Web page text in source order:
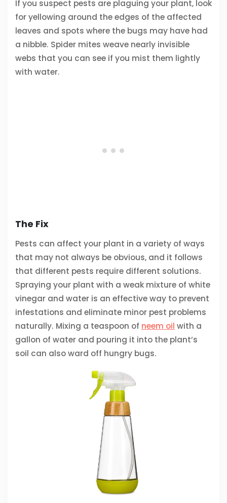
If you suspect pests are plaguing your plant, look
for yellowing around the edges of the affected
leaves and spots where the bugs may have had
a nibble. Spider mites weave nearly invisible
webs that you can see if you mist them lightly
with water.
The Fix
Pests can affect your plant in a variety of ways
that may not always be obvious, and it follows
that different pests require different solutions.
Spraying your plant with a weak mixture of white
vinegar and water is an effective way to prevent
infestations and eliminate minor pest problems
naturally. Mixing a teaspoon of neem oil with a
gallon of water and pouring it into the plant’s
soil can also ward off hungry bugs.